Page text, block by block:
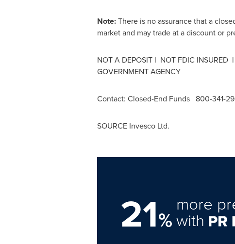
Note:There is no assurance that a
market and may trade at a discount or
NOT A DEPOSIT l NOT FDIC
GOVERNMENT AGENCY
Contact: Closed-End Funds 800-341-
SOURCE Invesco Ltd.
21%
more
with